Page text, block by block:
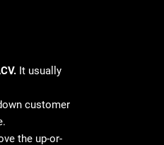
It usually
customer
the up-or-